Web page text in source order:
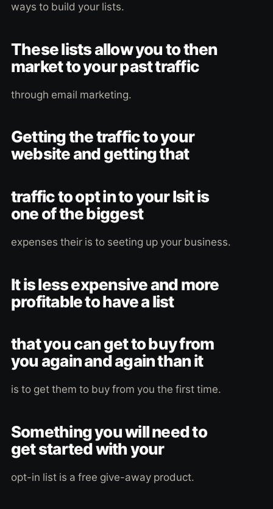
ways to build your lists.
These lists allow you to then
market to your past traffic
through email marketing.
Getting the traffic to your
website and getting that
traffic to opt in to your lsit is
one of the biggest
expenses their is to seeting up your business.
It is less expensive and more
profitable to have a list
that you can get to buy from
you again and again than it
is to get them to buy from you the first time.
Something you will need to
get started with your
opt-in list is a free give-away product.